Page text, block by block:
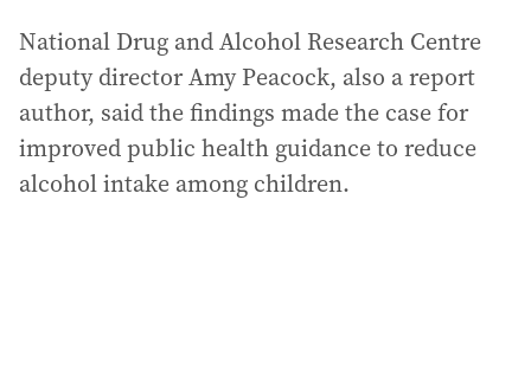
National Drug and Alcohol Research Centre
deputy director Amy Peacock, also a report
author, said the findings made the case for
improved public health guidance to reduce
alcohol intake among children.